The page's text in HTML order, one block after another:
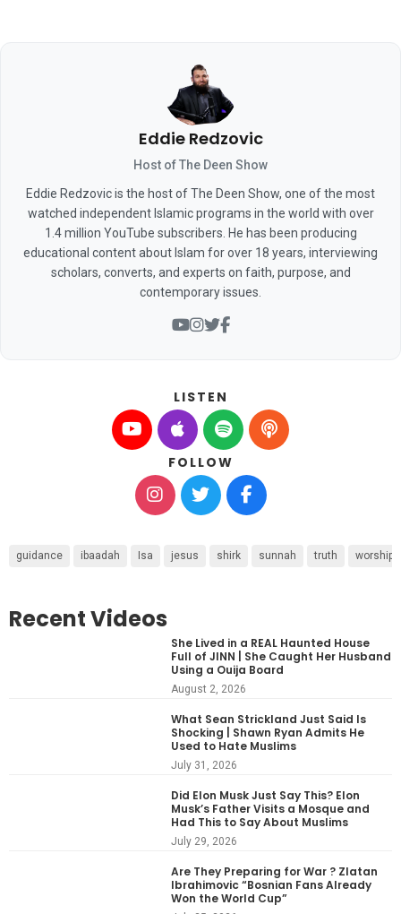
Eddie Redzovic
Host of The Deen Show
Eddie Redzovic is the host of The Deen Show, one of the most
watched independent Islamic programs in the world with over
1.4 million YouTube subscribers. He has been producing
educational content about Islam for over 18 years, interviewing
scholars, converts, and experts on faith, purpose, and
contemporary issues.
LISTEN
FOLLOW
guidance ibaadah Isa jesus shirk sunnah truth worship
Recent Videos
She Lived in a REAL Haunted House
Full of JINN | She Caught Her Husband
Using a Ouija Board
August 2, 2026
What Sean Strickland Just Said Is
Shocking | Shawn Ryan Admits He
Used to Hate Muslims
July 31, 2026
Did Elon Musk Just Say This? Elon
Musk’s Father Visits a Mosque and
Had This to Say About Muslims
July 29, 2026
Are They Preparing for War ? Zlatan
Ibrahimovic “Bosnian Fans Already
Won the World Cup”